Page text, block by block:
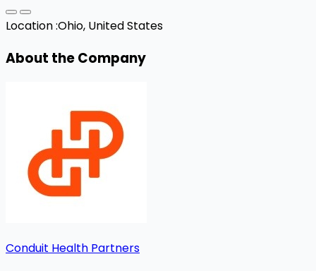
Location :Ohio, United States
About the Company
Conduit Health Partners